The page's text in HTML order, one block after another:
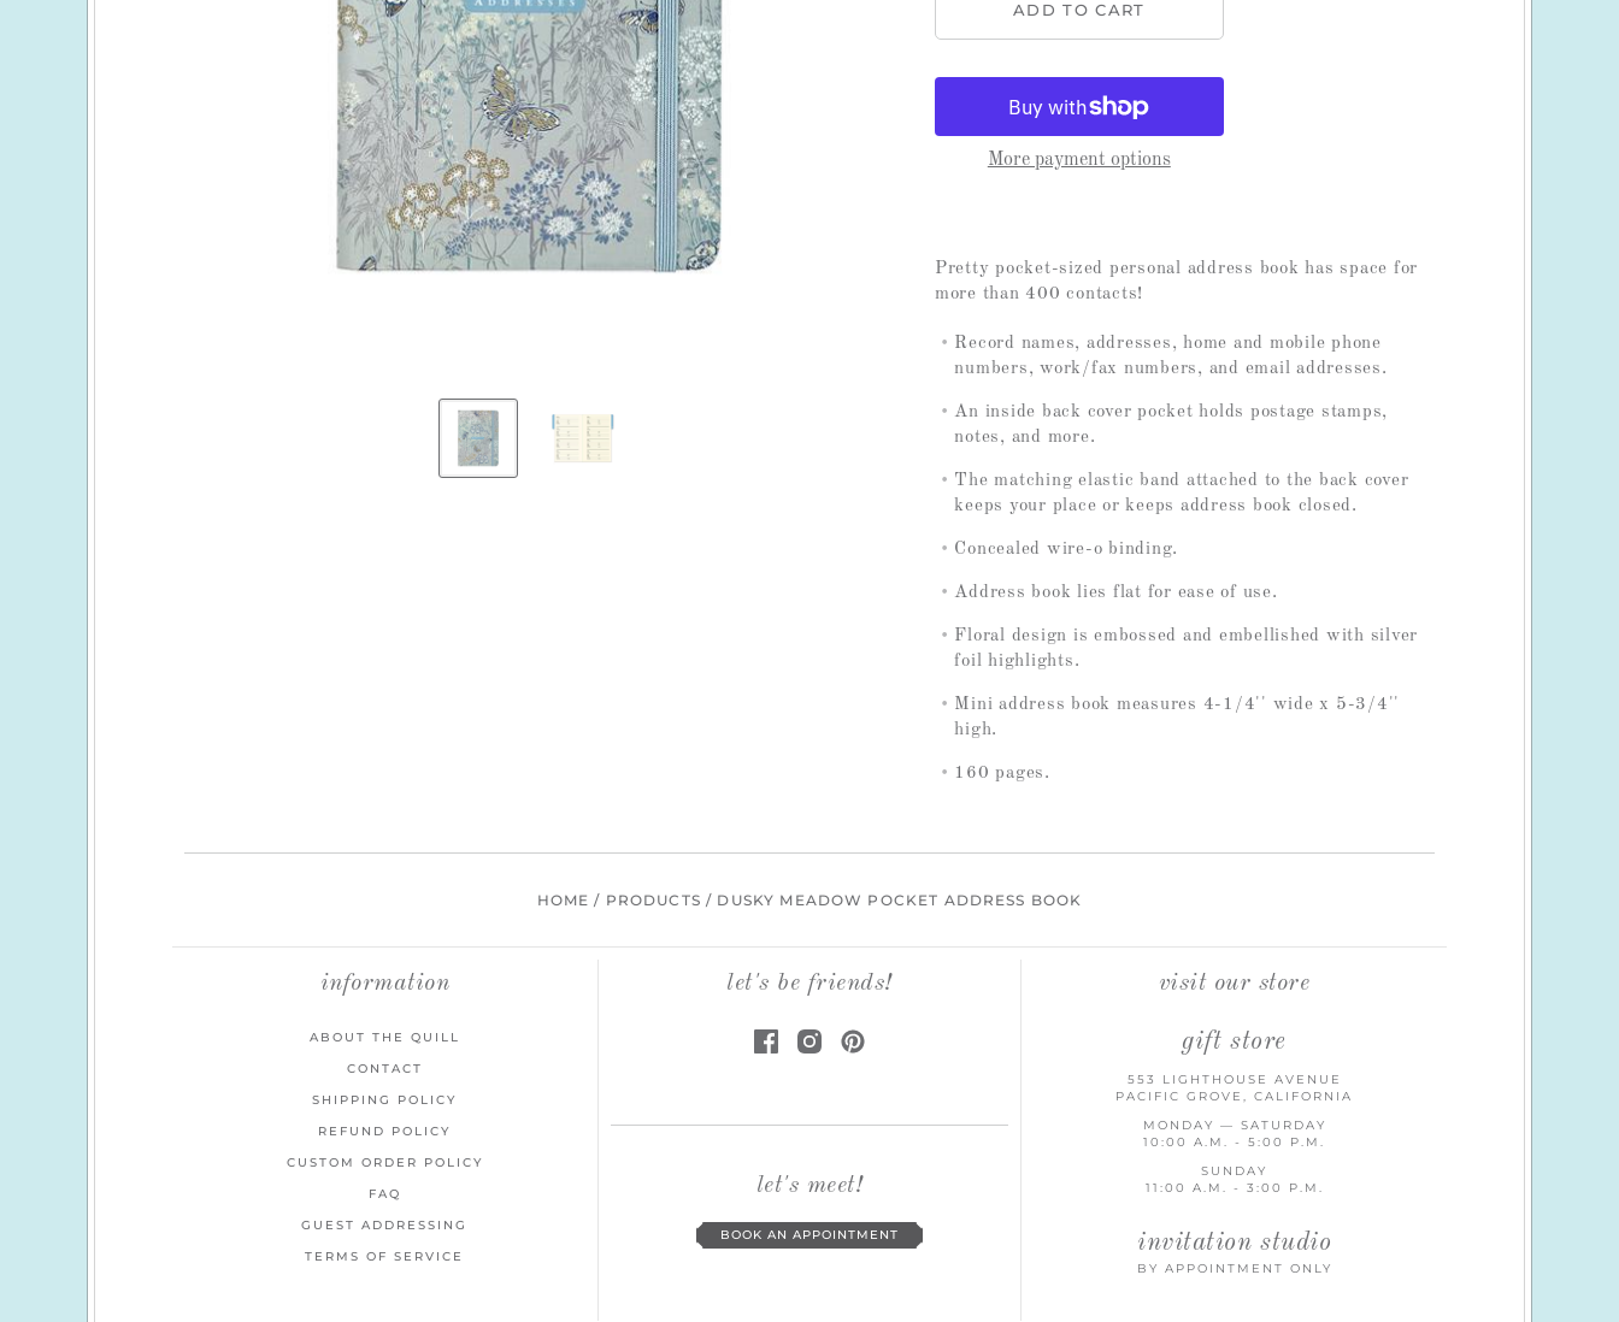
More payment options
Pretty pocket-sized personal address book has space for
more than 400 contacts!
Record names, addresses, home and mobile phone
numbers, work/fax numbers, and email addresses.
An inside back cover pocket holds postage stamps,
notes, and more.
The matching elastic band attached to the back cover
keeps your place or keeps address book closed.
Concealed wire-o binding.
Address book lies flat for ease of use.
Floral design is embossed and embellished with silver
foil highlights.
Mini address book measures 4-1/4'' wide x 5-3/4''
high.
160 pages.
HOME / PRODUCTS / DUSKY MEADOW POCKET ADDRESS BOOK
information
ABOUT THE QUILL
CONTACT
SHIPPING POLICY
REFUND POLICY
CUSTOM ORDER POLICY
FAQ
GUEST ADDRESSING
TERMS OF SERVICE
let's be friends!
let's meet!
BOOK AN APPOINTMENT
visit our store
gift store
553 LIGHTHOUSE AVENUE
PACIFIC GROVE, CALIFORNIA
MONDAY — SATURDAY
10:00 A.M. - 5:00 P.M.
SUNDAY
11:00 A.M. - 3:00 P.M.
invitation studio
BY APPOINTMENT ONLY